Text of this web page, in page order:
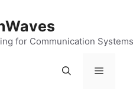
for Communication Systems
Menu